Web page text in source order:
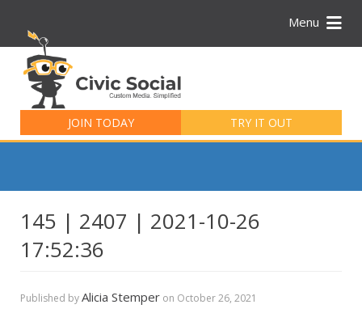
Menu
JOIN TODAY TRY IT OUT
for:
145 | 2407 | 2021-10-26
17:52:36
Published byAlicia Stemper on October 26, 2021